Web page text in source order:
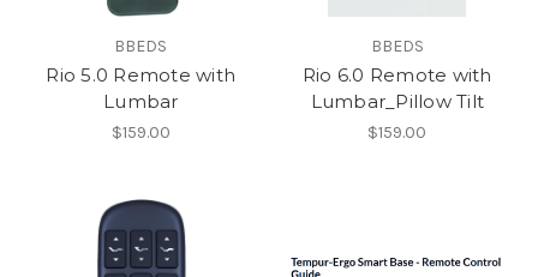
BBEDS
Rio 5.0 Remote with
Lumbar
$159.00
BBEDS
Rio 6.0 Remote with
Lumbar_Pillow Tilt
$159.00